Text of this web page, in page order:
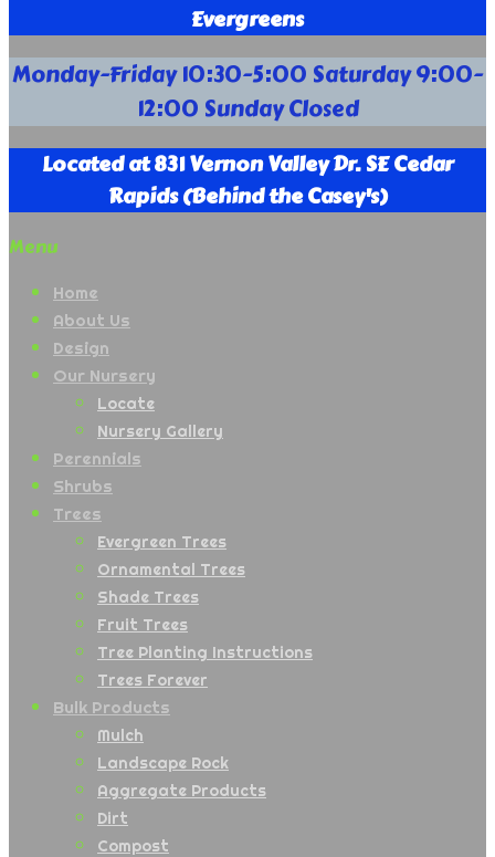
Your
Full
Nursery
Supply
Company
Evergreens
Monday-Friday 10:30-5:00 Saturday 9:00-
12:00 Sunday Closed
Located at 831 Vernon Valley Dr. SE Cedar
Rapids (Behind the Casey's)
Menu
Home
About Us
Design
Our Nursery
Locate
Nursery Gallery
Perennials
Shrubs
Trees
Evergreen Trees
Ornamental Trees
Shade Trees
Fruit Trees
Tree Planting Instructions
Trees Forever
Bulk Products
Mulch
Landscape Rock
Aggregate Products
Dirt
Compost